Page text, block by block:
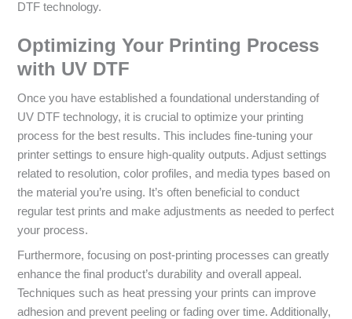
DTF technology.
Optimizing Your Printing Process
with UV DTF
Once you have established a foundational understanding of
UV DTF technology, it is crucial to optimize your printing
process for the best results. This includes fine-tuning your
printer settings to ensure high-quality outputs. Adjust settings
related to resolution, color profiles, and media types based on
the material you’re using. It’s often beneficial to conduct
regular test prints and make adjustments as needed to perfect
your process.
Furthermore, focusing on post-printing processes can greatly
enhance the final product’s durability and overall appeal.
Techniques such as heat pressing your prints can improve
adhesion and prevent peeling or fading over time. Additionally,